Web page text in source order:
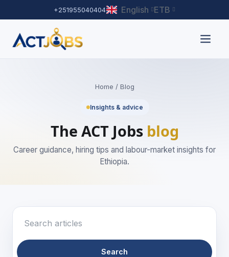
+251955040404 English ETB
Home / Blog
Insights & advice
The ACT Jobs blog
Career guidance, hiring tips and labour-market insights for
Ethiopia.
Search